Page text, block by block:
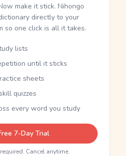
make it stick. Nihongo
directly to your
so one click is all it takes.
lists
until it sticks
sheets
quizzes
every word you study
7-Day Trial
Cancel anytime.